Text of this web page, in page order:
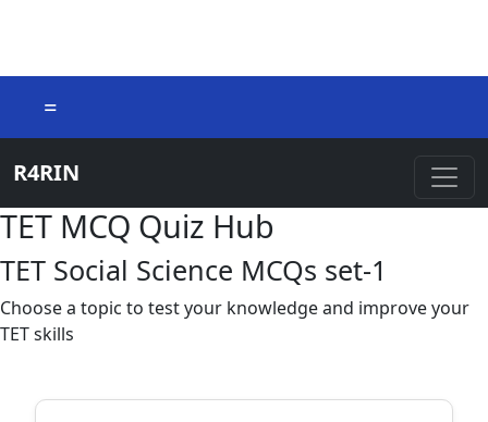
=
R4RIN
TET MCQ Quiz Hub
TET Social Science MCQs set-1
Choose a topic to test your knowledge and improve your
TET skills